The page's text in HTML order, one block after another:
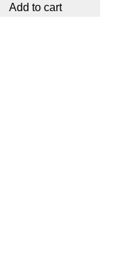
Add to cart